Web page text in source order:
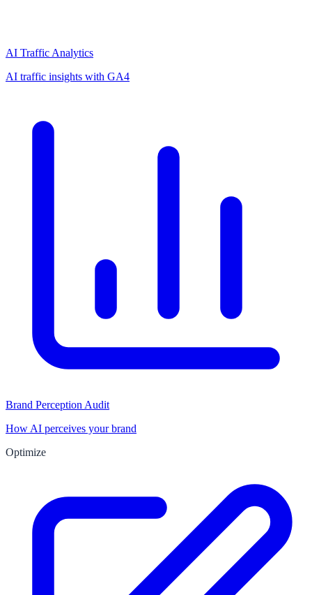
AI Traffic Analytics
AI traffic insights with GA4
Brand Perception Audit
How AI perceives your brand
Optimize